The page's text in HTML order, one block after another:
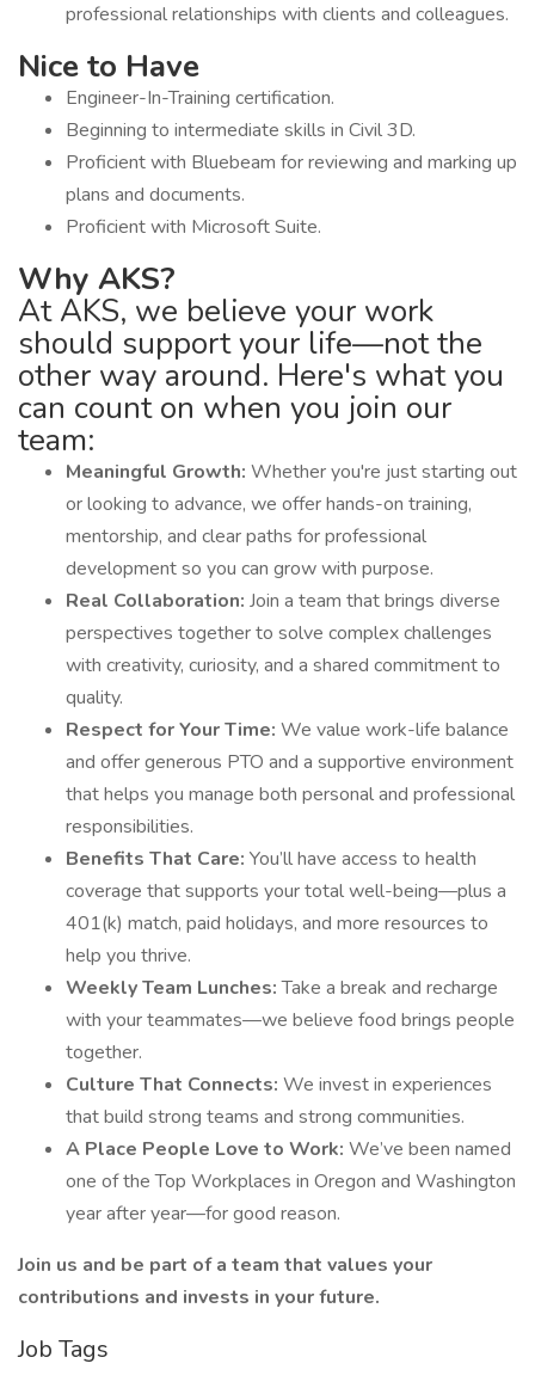
professional relationships with clients and colleagues.
Nice to Have
Engineer-In-Training certification.
Beginning to intermediate skills in Civil 3D.
Proficient with Bluebeam for reviewing and marking up
plans and documents.
Proficient with Microsoft Suite.
Why AKS?
At AKS, we believe your work
should support your life—not the
other way around. Here's what you
can count on when you join our
team:
Meaningful Growth: Whether you're just starting out
or looking to advance, we offer hands-on training,
mentorship, and clear paths for professional
development so you can grow with purpose.
Real Collaboration: Join a team that brings diverse
perspectives together to solve complex challenges
with creativity, curiosity, and a shared commitment to
quality.
Respect for Your Time: We value work-life balance
and offer generous PTO and a supportive environment
that helps you manage both personal and professional
responsibilities.
Benefits That Care: You’ll have access to health
coverage that supports your total well-being—plus a
401(k) match, paid holidays, and more resources to
help you thrive.
Weekly Team Lunches:Take a break and recharge
with your teammates—we believe food brings people
together.
Culture That Connects: We invest in experiences
that build strong teams and strong communities.
A Place People Love to Work: We’ve been named
one of the Top Workplaces in Oregon and Washington
year after year—for good reason.
Join us and be part of a team that values your
contributions and invests in your future.
Job Tags